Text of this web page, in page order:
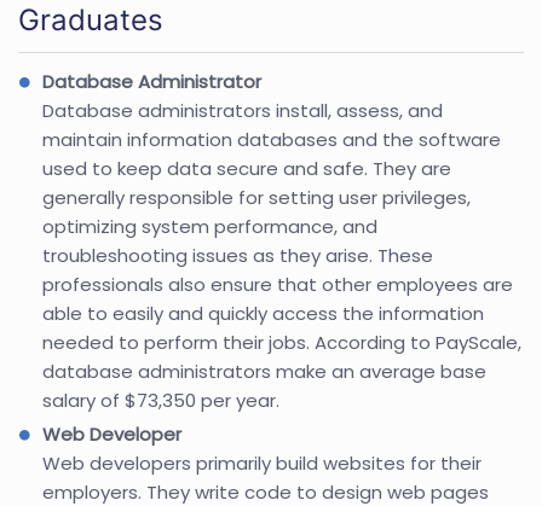
Graduates
Database Administrator
Database administrators install, assess, and
maintain information databases and the software
used to keep data secure and safe. They are
generally responsible for setting user privileges,
optimizing system performance, and
troubleshooting issues as they arise. These
professionals also ensure that other employees are
able to easily and quickly access the information
needed to perform their jobs. According to PayScale,
database administrators make an average base
salary of $73,350 per year.
Web Developer
Web developers primarily build websites for their
employers. They write code to design web pages